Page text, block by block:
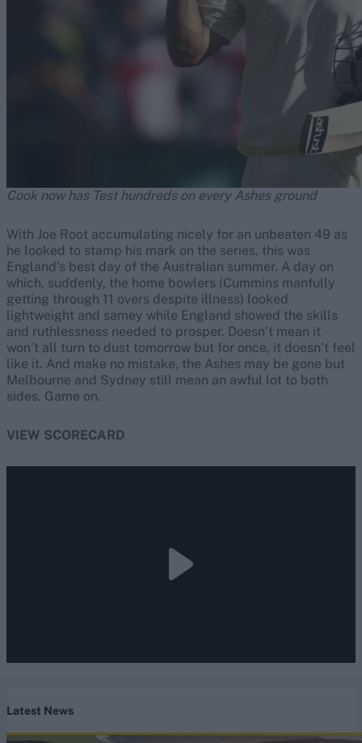
Cook now has Test hundreds on every Ashes ground
With Joe Root accumulating nicely for an unbeaten 49 as
he looked to stamp his mark on the series, this was
England’s best day of the Australian summer. A day on
which, suddenly, the home bowlers (Cummins manfully
getting through 11 overs despite illness) looked
lightweight and samey while England showed the skills
and ruthlessness needed to prosper. Doesn’t mean it
won’t all turn to dust tomorrow but for once, it doesn’t feel
like it. And make no mistake, the Ashes may be gone but
Melbourne and Sydney still mean an awful lot to both
sides. Game on.
VIEW SCORECARD
Latest News
England vs Pakistan (M) 2026